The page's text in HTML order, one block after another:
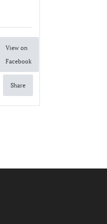
View on
Facebook
Share